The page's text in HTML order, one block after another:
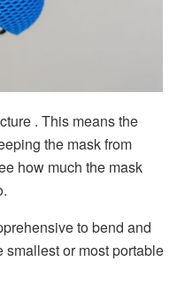
. This means the
the mask from
how much the mask
to bend and
smallest or most portable